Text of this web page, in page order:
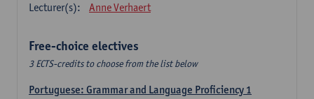
Lecturer(s):
Anne Verhaert
Free-choice electives
3 ECTS-credits to choose from the list below
Portuguese: Grammar and Language Proficiency 1